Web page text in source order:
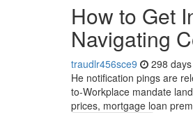
How to Get
Navigating
traudlr456sce9 298
He notification pings are
to-Workplace mandate
prices, mortgage loan